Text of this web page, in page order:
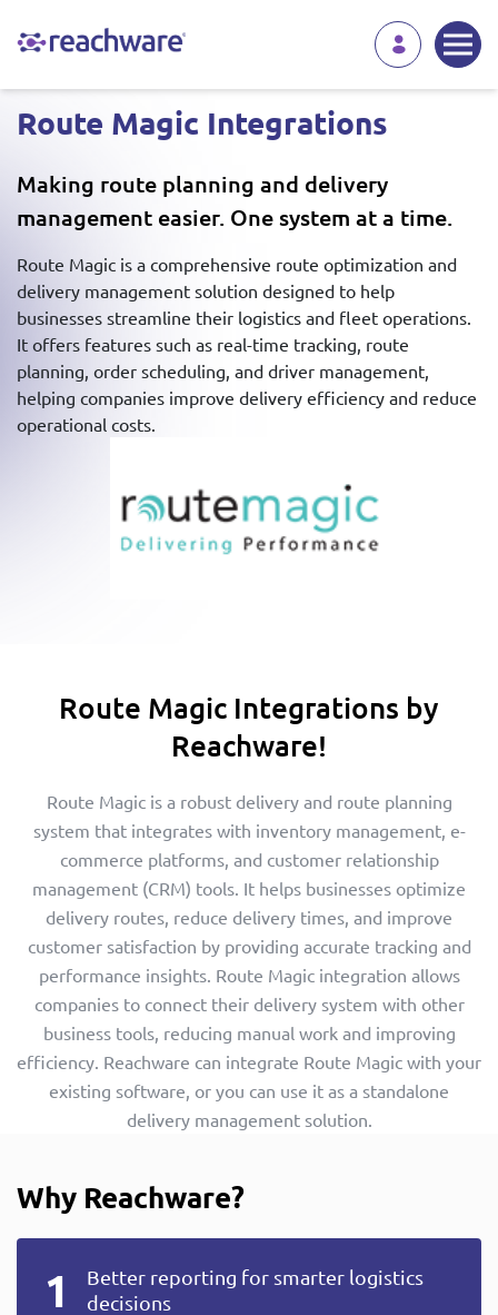
Route Magic Integrations
Making route planning and delivery
management easier. One system at a time.
Route Magic is a comprehensive route optimization and
delivery management solution designed to help
businesses streamline their logistics and fleet operations.
It offers features such as real-time tracking, route
planning, order scheduling, and driver management,
helping companies improve delivery efficiency and reduce
operational costs.
Route Magic Integrations by
Reachware!
Route Magic is a robust delivery and route planning
system that integrates with inventory management, e-
commerce platforms, and customer relationship
management (CRM) tools. It helps businesses optimize
delivery routes, reduce delivery times, and improve
customer satisfaction by providing accurate tracking and
performance insights. Route Magic integration allows
companies to connect their delivery system with other
business tools, reducing manual work and improving
efficiency. Reachware can integrate Route Magic with your
existing software, or you can use it as a standalone
delivery management solution.
Why Reachware?
Better reporting for smarter logistics
decisions